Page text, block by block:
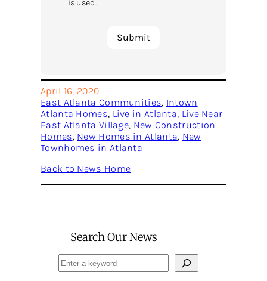
is used.
April 16, 2020
East Atlanta Communities, Intown
Atlanta Homes, Live in Atlanta, Live Near
East Atlanta Village, New Construction
Homes, New Homes in Atlanta, New
Townhomes in Atlanta
Back to News Home
Search Our News
Search